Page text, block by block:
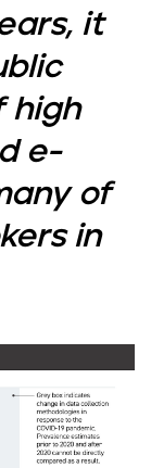
it
high
e-
of
in